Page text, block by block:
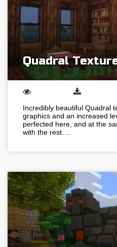
Quadral
Incredibly beautiful Quadral
graphics and an increased
perfected here, and at the
with the rest….